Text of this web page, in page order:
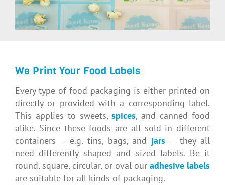
We Print Your Food Labels
Every type of food packaging is either printed on
directly or provided with a corresponding label.
This applies to sweets,spices, and canned food
alike. Since these foods are all sold in different
containers – e.g. tins, bags, and jars – they all
need differently shaped and sized labels. Be it
round, square, circular, or oval our adhesive labels
are suitable for all kinds of packaging.